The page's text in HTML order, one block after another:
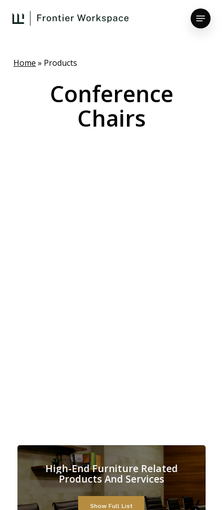
Menu
Home » Products
Conference
Chairs
High-EndFurniture Related
Products And Services
Show Full List
Close